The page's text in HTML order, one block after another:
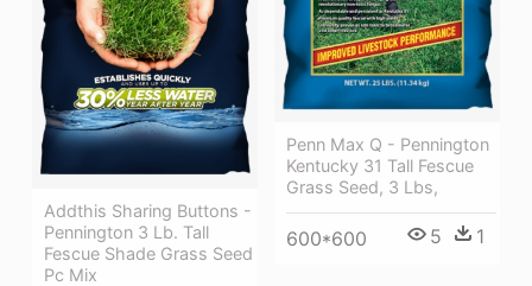
Addthis Sharing Buttons -
Pennington 3 Lb. Tall
Fescue Shade Grass Seed
Pc Mix
Penn Max Q - Pennington
Kentucky 31 Tall Fescue
Grass Seed, 3 Lbs,
600*600 5 1